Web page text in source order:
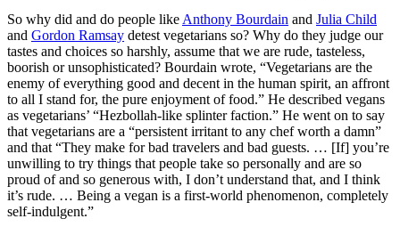
So why did and do people like Anthony Bourdain and Julia Child
and Gordon Ramsay detest vegetarians so? Why do they judge our
tastes and choices so harshly, assume that we are rude, tasteless,
boorish or unsophisticated? Bourdain wrote, “Vegetarians are the
enemy of everything good and decent in the human spirit, an affront
to all I stand for, the pure enjoyment of food.” He described vegans
as vegetarians’ “Hezbollah-like splinter faction.” He went on to say
that vegetarians are a “persistent irritant to any chef worth a damn”
and that “They make for bad travelers and bad guests. … [If] you’re
unwilling to try things that people take so personally and are so
proud of and so generous with, I don’t understand that, and I think
it’s rude. … Being a vegan is a first-world phenomenon, completely
self-indulgent.”